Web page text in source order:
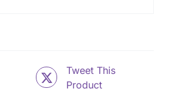
Tweet This
Product